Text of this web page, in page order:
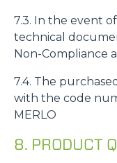
Consenso
Questo sito web
7.3. In the event
technical
Non-Compliance
7.4. The
with the code
MERLO
8. PRODUCT